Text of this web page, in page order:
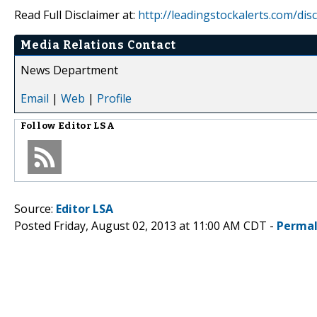
Read Full Disclaimer at: http://leadingstockalerts.com/
Media Relations Contact
News Department
Email | Web | Profile
Follow Editor LSA
Source: Editor LSA
Posted Friday, August 02, 2013 at 11:00 AM CDT -